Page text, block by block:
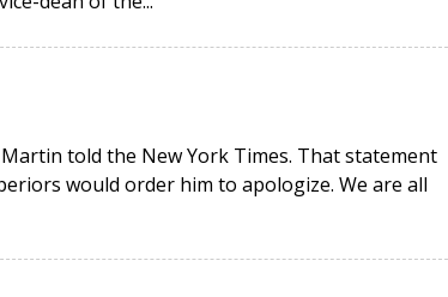
Martin told the New York Times. That statement
would order him to apologize. We are all